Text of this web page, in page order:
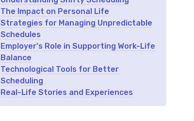
The Impact on Personal Life
Strategies for Managing Unpredictable
Schedules
Employer's Role in Supporting Work-Life
Balance
Technological Tools for Better
Scheduling
Real-Life Stories and Experiences